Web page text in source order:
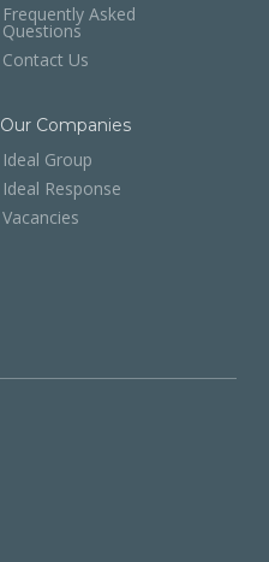
Frequently Asked
Questions
Contact Us
Our Companies
Ideal Group
Ideal Response
Vacancies